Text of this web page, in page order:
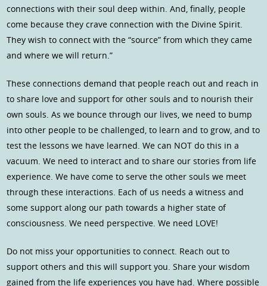
connections with their soul deep within. And, finally, people
come because they crave connection with the Divine Spirit.
They wish to connect with the “source” from which they came
and where we will return.”
These connections demand that people reach out and reach in
to share love and support for other souls and to nourish their
own souls. As we bounce through our lives, we need to bump
into other people to be challenged, to learn and to grow, and to
test the lessons we have learned. We can NOT do this in a
vacuum. We need to interact and to share our stories from life
experience. We have come to serve the other souls we meet
through these interactions. Each of us needs a witness and
some support along our path towards a higher state of
consciousness. We need perspective. We need LOVE!
Do not miss your opportunities to connect. Reach out to
support others and this will support you. Share your wisdom
gained from the life experiences you have had. Where possible